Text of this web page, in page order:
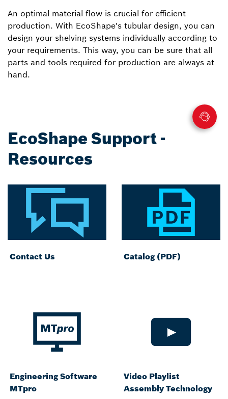
An optimal material flow is crucial for efficient
production. With EcoShape's tubular design, you can
design your shelving systems individually according to
your requirements. This way, you can be sure that all
parts and tools required for production are always at
hand.
EcoShape Support -
Resources
Contact Us Catalog (PDF)
Engineering Software
MTpro
Video Playlist
Assembly Technology